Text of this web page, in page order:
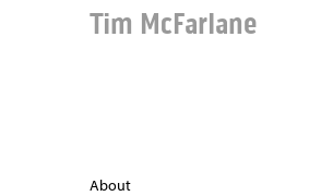
Tim McFarlane
About